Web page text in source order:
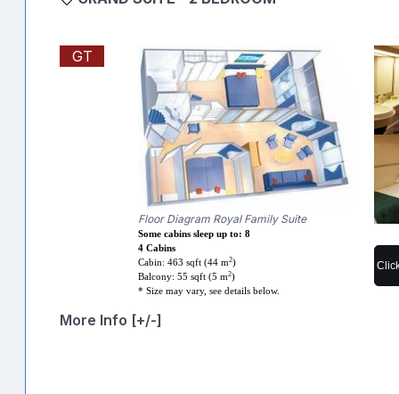
GT
Floor Diagram Royal Family Suite
Some cabins sleep up to: 8
4 Cabins
Cabin: 463 sqft (44 m2)
Balcony: 55 sqft (5 m2)
* Size may vary, see details below.
More Info [+/-]